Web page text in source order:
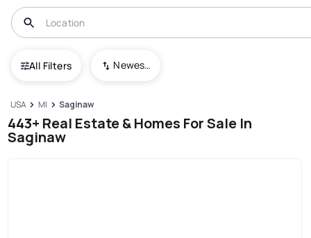
All Filters Newest To Oldest
USA MI Saginaw
443+ Real Estate & Homes For Sale In
Saginaw